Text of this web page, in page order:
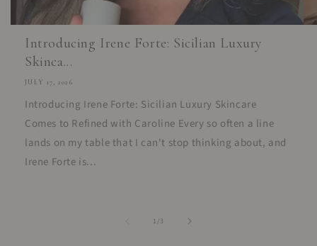
Introducing Irene Forte: Sicilian Luxury
Skinca...
JULY 17, 2026
Introducing Irene Forte: Sicilian Luxury Skincare
Comes to Refined with Caroline Every so often a line
lands on my table that I can't stop thinking about, and
Irene Forte is...
1 /of3